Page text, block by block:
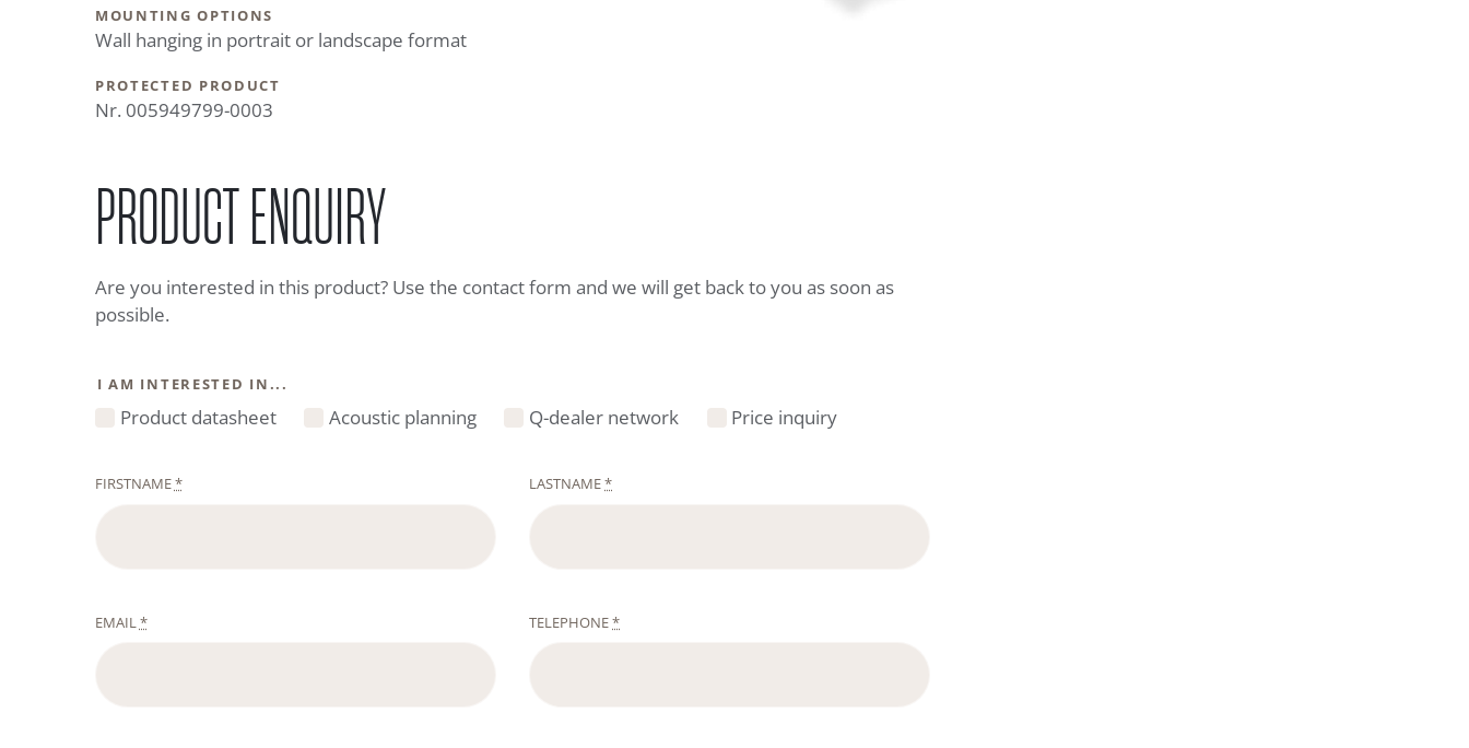
MOUNTING OPTIONS
Wall hanging in portrait or landscape format
PROTECTED PRODUCT
Nr. 005949799-0003
PRODUCT ENQUIRY
Are you interested in this product? Use the contact form and we will get back to you as soon as
possible.
I AM INTERESTED IN...
Product datasheet Acoustic planning Q-dealer network Price inquiry
FIRSTNAME* LASTNAME*
EMAIL* TELEPHONE*